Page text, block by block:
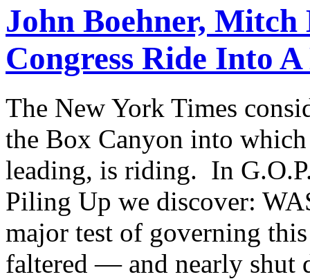
John Boehner,
Congress Ride Into
The New York Times
the Box Canyon into
leading, is riding. In
Piling Up we discover:
major test of governing
faltered — and nearly